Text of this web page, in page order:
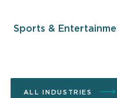
Sports &
ALL INDUSTRIES